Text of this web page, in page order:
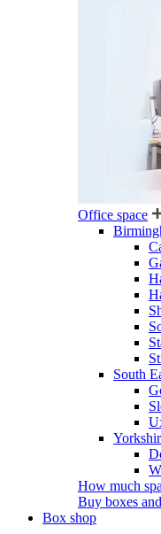
Office space
South
How much
Buy boxes
Box shop